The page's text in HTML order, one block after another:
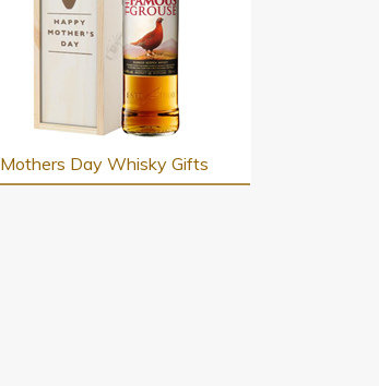
Mothers Day Whisky Gifts